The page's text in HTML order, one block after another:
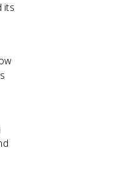
its